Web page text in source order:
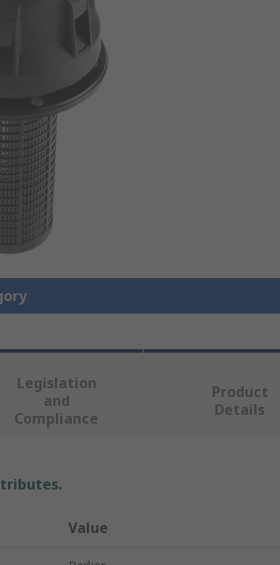
Legislation
and
Compliance
Product
Details
Value